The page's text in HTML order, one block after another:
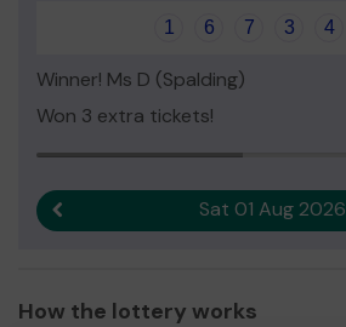
1 6 7 3 4
Winner! Ms D (Spalding)
Won 3 extra tickets!
Sat 01 Aug 2026
How the lottery works